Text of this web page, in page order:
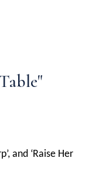
and ‘Raise Her